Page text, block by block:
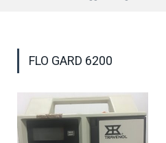
FLO GARD 6200